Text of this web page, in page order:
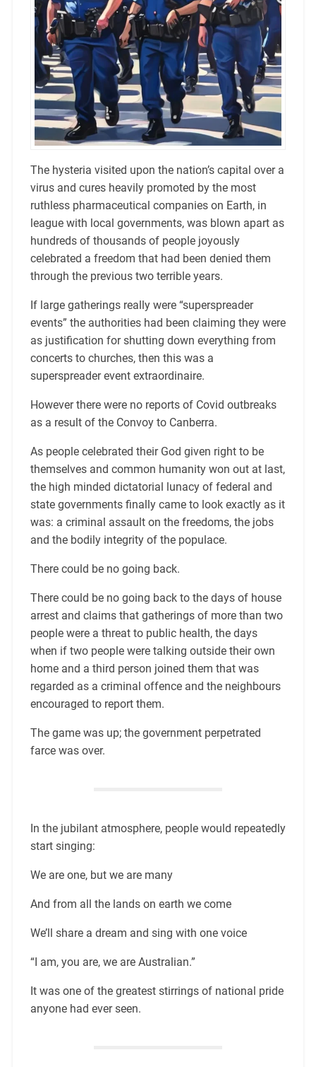
The hysteria visited upon the nation’s capital over a
virus and cures heavily promoted by the most
ruthless pharmaceutical companies on Earth, in
league with local governments, was blown apart as
hundreds of thousands of people joyously
celebrated a freedom that had been denied them
through the previous two terrible years.
If large gatherings really were “superspreader
events” the authorities had been claiming they were
as justification for shutting down everything from
concerts to churches, then this was a
superspreader event extraordinaire.
However there were no reports of Covid outbreaks
as a result of the Convoy to Canberra.
As people celebrated their God given right to be
themselves and common humanity won out at last,
the high minded dictatorial lunacy of federal and
state governments finally came to look exactly as it
was: a criminal assault on the freedoms, the jobs
and the bodily integrity of the populace.
There could be no going back.
There could be no going back to the days of house
arrest and claims that gatherings of more than two
people were a threat to public health, the days
when if two people were talking outside their own
home and a third person joined them that was
regarded as a criminal offence and the neighbours
encouraged to report them.
The game was up; the government perpetrated
farce was over.
In the jubilant atmosphere, people would repeatedly
start singing:
We are one, but we are many
And from all the lands on earth we come
We’ll share a dream and sing with one voice
“I am, you are, we are Australian.”
It was one of the greatest stirrings of national pride
anyone had ever seen.